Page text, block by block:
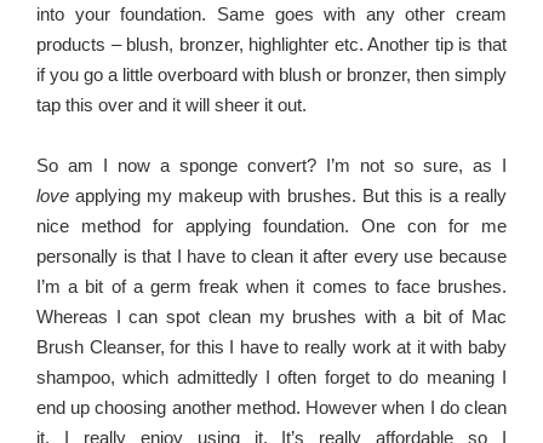
into your foundation. Same goes with any other cream
products – blush, bronzer, highlighter etc. Another tip is that
if you go a little overboard with blush or bronzer, then simply
tap this over and it will sheer it out.
So am I now a sponge convert? I’m not so sure, as I
loveapplying my makeup with brushes. But this is a really
nice method for applying foundation. One con for me
personally is that I have to clean it after every use because
I’m a bit of a germ freak when it comes to face brushes.
Whereas I can spot clean my brushes with a bit of Mac
Brush Cleanser, for this I have to really work at it with baby
shampoo, which admittedly I often forget to do meaning I
end up choosing another method. However when I do clean
it, I really enjoy using it. It’s really affordable so I